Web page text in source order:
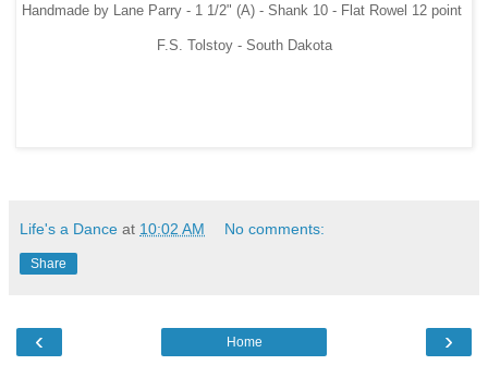
Handmade by Lane Parry - 1 1/2" (A) - Shank 10 - Flat Rowel 12 point
F.S. Tolstoy - South Dakota
Life's a Dance at 10:02 AM No comments:
Share
‹ ›
Home